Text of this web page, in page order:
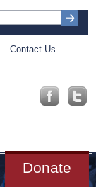
Contact Us
Donate
Get